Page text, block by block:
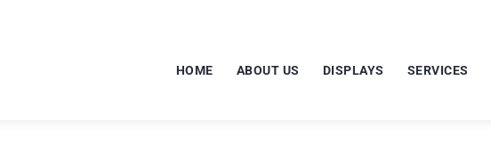
HOME ABOUT US DISPLAYS SERVICES